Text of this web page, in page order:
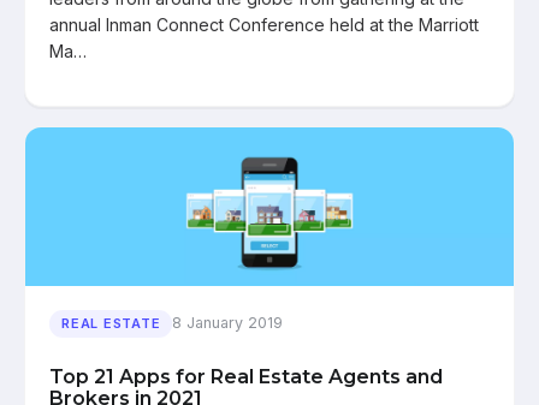
annual Inman Connect Conference held at the Marriott
Ma…
REAL ESTATE 8 January 2019
Top 21 Apps for Real Estate Agents and
Brokers in 2021